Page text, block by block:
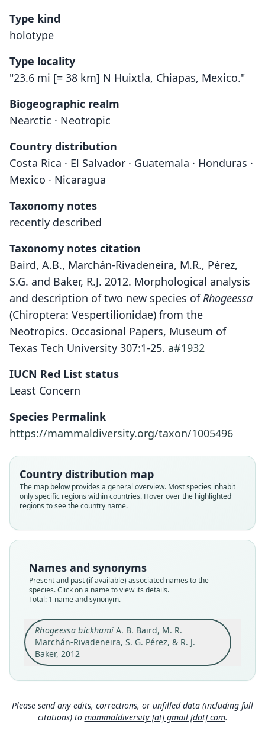
Type kind
holotype
Type locality
"23.6 mi [= 38 km] N Huixtla, Chiapas, Mexico."
Biogeographic realm
Nearctic · Neotropic
Country distribution
Costa Rica · El Salvador · Guatemala · Honduras ·
Mexico · Nicaragua
Taxonomy notes
recently described
Taxonomy notes citation
Baird, A.B., Marchán-Rivadeneira, M.R., Pérez,
S.G. and Baker, R.J. 2012. Morphological analysis
and description of two new species ofRhogeessa
(Chiroptera: Vespertilionidae) from the
Neotropics. Occasional Papers, Museum of
Texas Tech University 307:1-25. a#1932
IUCN Red List status
Least Concern
Species Permalink
https://mammaldiversity.org/taxon/1005496
Country distribution map
The map below provides a general overview. Most species inhabit
only specific regions within countries. Hover over the highlighted
regions to see the country name.
Names and synonyms
Present and past (if available) associated names to the
species. Click on a name to view its details.
Total: 1 name and synonym.
Rhogeessa bickhami A. B. Baird, M. R.
Marchán-Rivadeneira, S. G. Pérez, & R. J.
Baker, 2012
S. G. Pérez, & R. J. Baker, 2012
Root name
bickhami
Validity status
Nomenclatural status
Type
TTU-M36161
Type kind
Original type locality
23.6 mi N Huixtla, Chiapas, Mexico (Fig. 4). This is
the exact type locality of Rhogeesa genowaysi
(Baker 1984) and the two species are sympatric,
same time.
Type locality
Mexico: Chiapas: 15°25′42″N, 92°32′17″W.
Close
Please send any edits, corrections, or unfilled data (including full
citations) to mammaldiversity [at] gmail [dot] com.